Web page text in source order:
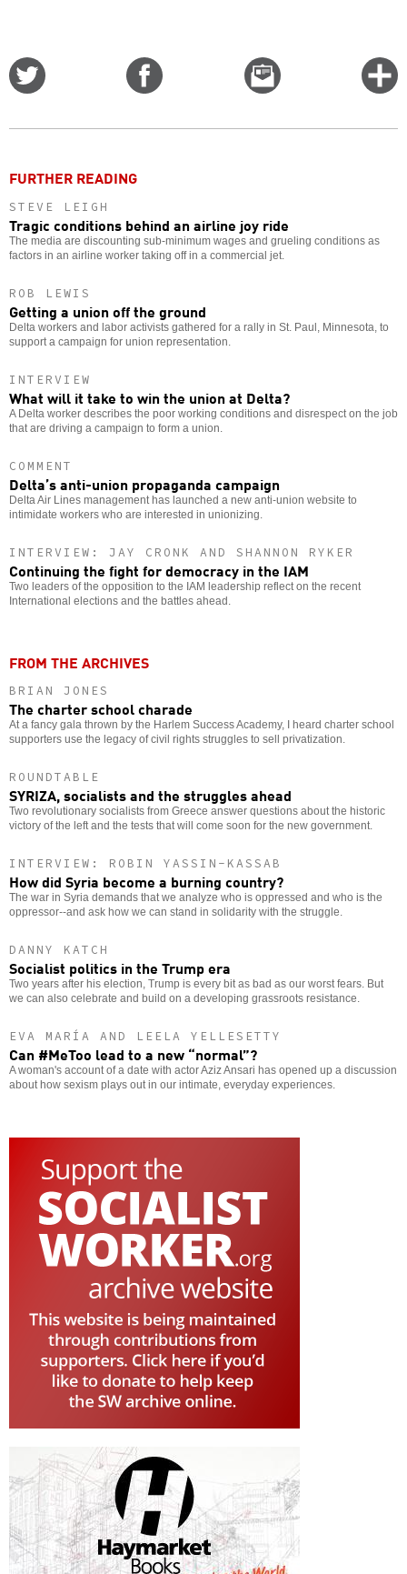
Email
this
FURTHER READING
STEVE LEIGH
Tragic conditions behind an airline joy ride
The media are discounting sub-minimum wages and grueling conditions as
factors in an airline worker taking off in a commercial jet.
ROB LEWIS
Getting a union off the ground
Delta workers and labor activists gathered for a rally in St. Paul, Minnesota, to
support a campaign for union representation.
INTERVIEW
What will it take to win the union at Delta?
A Delta worker describes the poor working conditions and disrespect on the job
that are driving a campaign to form a union.
COMMENT
Delta’s anti-union propaganda campaign
Delta Air Lines management has launched a new anti-union website to
intimidate workers who are interested in unionizing.
INTERVIEW: JAY CRONK AND SHANNON RYKER
Continuing the fight for democracy in the IAM
Two leaders of the opposition to the IAM leadership reflect on the recent
International elections and the battles ahead.
FROM THE ARCHIVES
BRIAN JONES
The charter school charade
At a fancy gala thrown by the Harlem Success Academy, I heard charter school
supporters use the legacy of civil rights struggles to sell privatization.
ROUNDTABLE
SYRIZA, socialists and the struggles ahead
Two revolutionary socialists from Greece answer questions about the historic
victory of the left and the tests that will come soon for the new government.
INTERVIEW: ROBIN YASSIN-KASSAB
How did Syria become a burning country?
The war in Syria demands that we analyze who is oppressed and who is the
oppressor--and ask how we can stand in solidarity with the struggle.
DANNY KATCH
Socialist politics in the Trump era
Two years after his election, Trump is every bit as bad as our worst fears. But
we can also celebrate and build on a developing grassroots resistance.
EVA MARÍA AND LEELA YELLESETTY
Can #MeToo lead to a new “normal”?
A woman's account of a date with actor Aziz Ansari has opened up a discussion
about how sexism plays out in our intimate, everyday experiences.